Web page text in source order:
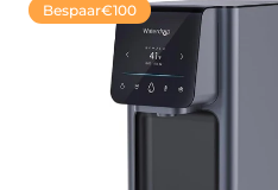
Bespaar€100